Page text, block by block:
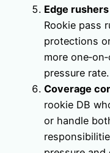
Edge
Rookie pass
protections
more
pressure rate.
Coverage
rookie DB
or handle